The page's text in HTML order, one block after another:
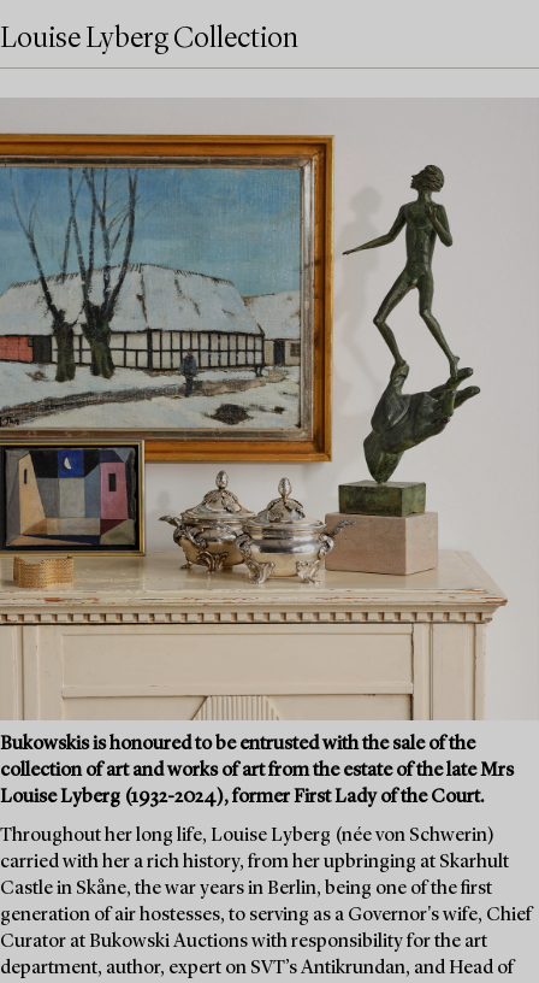
Louise Lyberg Collection
Bukowskis is honoured to be entrusted with the sale of the
collection of art and works of art from the estate of the late Mrs
Louise Lyberg (1932-2024), former First Lady of the Court.
Throughout her long life, Louise Lyberg (née von Schwerin)
carried with her a rich history, from her upbringing at Skarhult
Castle in Skåne, the war years in Berlin, being one of the first
generation of air hostesses, to serving as a Governor's wife, Chief
Curator at Bukowski Auctions with responsibility for the art
department, author, expert on SVT’s Antikrundan, and Head of